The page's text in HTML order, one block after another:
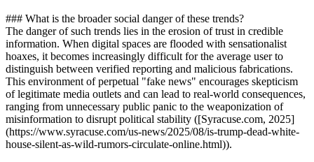
### What is the broader social danger of these trends?
The danger of such trends lies in the erosion of trust in credible
information. When digital spaces are flooded with sensationalist
hoaxes, it becomes increasingly difficult for the average user to
distinguish between verified reporting and malicious fabrications.
This environment of perpetual "fake news" encourages skepticism
of legitimate media outlets and can lead to real-world consequences,
ranging from unnecessary public panic to the weaponization of
misinformation to disrupt political stability ([Syracuse.com, 2025]
(https://www.syracuse.com/us-news/2025/08/is-trump-dead-white-
house-silent-as-wild-rumors-circulate-online.html)).